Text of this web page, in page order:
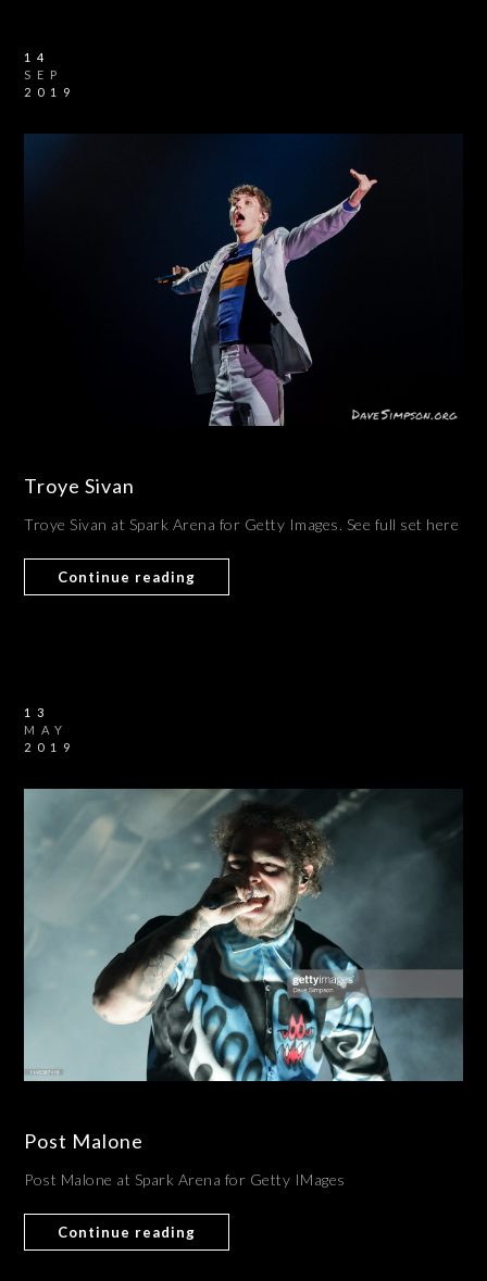
14
SEP
2019
Troye Sivan
Troye Sivan at Spark Arena for Getty Images. See full set here
Continue reading
13
MAY
2019
Post Malone
Post Malone at Spark Arena for Getty IMages
Continue reading